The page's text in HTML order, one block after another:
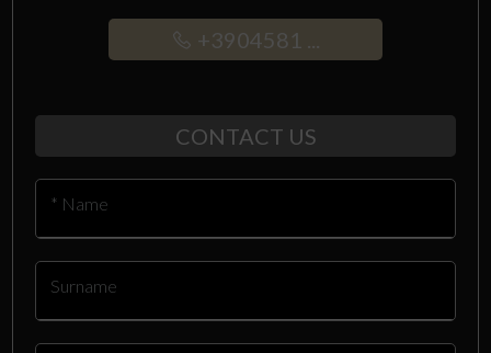
+3904581 ...
CONTACT US
* Name
Surname